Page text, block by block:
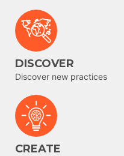
DISCOVER
Discover new practices
CREATE